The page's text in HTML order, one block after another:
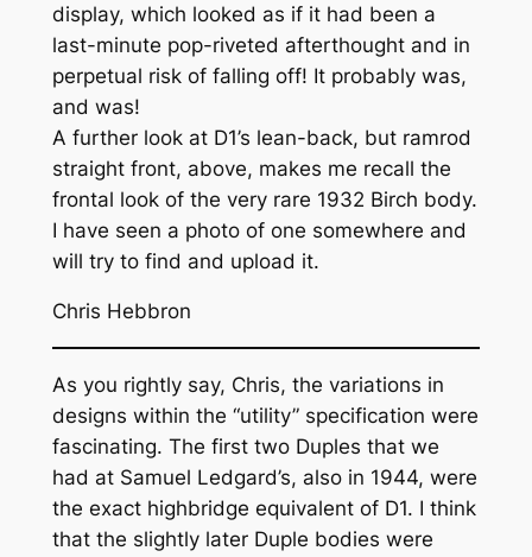
display, which looked as if it had been a
last-minute pop-riveted afterthought and in
perpetual risk of falling off! It probably was,
and was!
A further look at D1’s lean-back, but ramrod
straight front, above, makes me recall the
frontal look of the very rare 1932 Birch body.
I have seen a photo of one somewhere and
will try to find and upload it.
Chris Hebbron
As you rightly say, Chris, the variations in
designs within the “utility” specification were
fascinating. The first two Duples that we
had at Samuel Ledgard’s, also in 1944, were
the exact highbridge equivalent of D1. I think
that the slightly later Duple bodies were